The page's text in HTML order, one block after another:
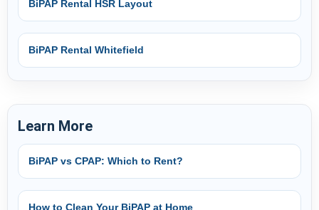
BiPAP Rental HSR Layout
BiPAP Rental Whitefield
Learn More
BiPAP vs CPAP: Which to Rent?
How to Clean Your BiPAP at Home